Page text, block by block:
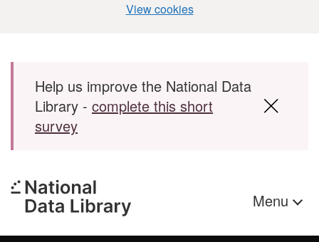
View cookies
Skip to main content
Help us improve the National Data
Library - complete this short
survey
Menu